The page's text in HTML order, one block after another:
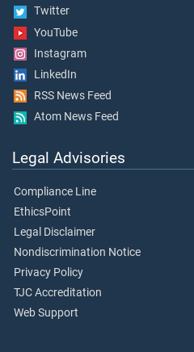
Twitter
YouTube
Instagram
LinkedIn
RSS News Feed
Atom News Feed
Legal Advisories
Compliance Line
EthicsPoint
Legal Disclaimer
Nondiscrimination Notice
Privacy Policy
TJC Accreditation
Web Support